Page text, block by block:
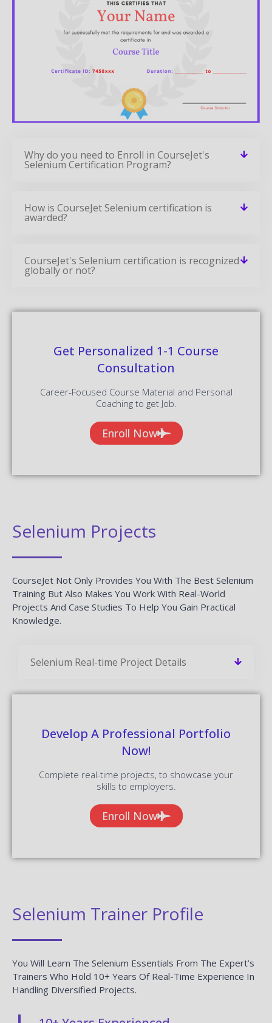
Why do you need to Enroll in CourseJet's
Selenium Certification Program?
How is CourseJet Selenium certification is
awarded?
CourseJet's Selenium certification is recognized
globally or not?
Get Personalized 1-1 Course
Consultation
Career-Focused Course Material and Personal
Coaching to get Job.
Enroll Now
Selenium Projects
CourseJet Not Only Provides You With The Best Selenium
Training But Also Makes You Work With Real-World
Projects And Case Studies To Help You Gain Practical
Knowledge.
Selenium Real-time Project Details
Develop A Professional Portfolio
Now!
Complete real-time projects, to showcase your
skills to employers.
Enroll Now
Selenium Trainer Profile
You Will Learn The Selenium Essentials From The Expert’s
Trainers Who Hold 10+ Years Of Real-Time Experience In
Handling Diversified Projects.